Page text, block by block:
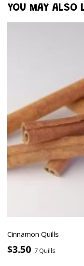
YOU MAY ALSO
Cinnamon Quills
$3.50 7 Quills